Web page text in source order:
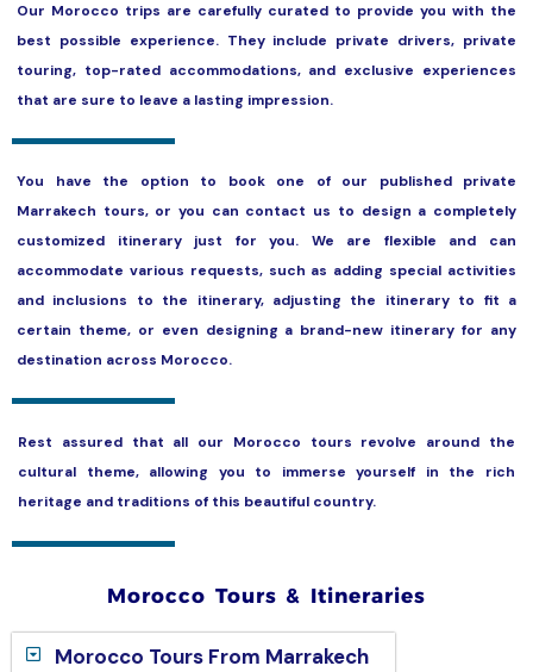
Our Morocco trips are carefully curated to provide you with the
best possible experience. They include private drivers, private
touring, top-rated accommodations, and exclusive experiences
that are sure to leave a lasting impression.
You have the option to book one of our published private
Marrakech tours, or you can contact us to design a completely
customized itinerary just for you. We are flexible and can
accommodate various requests, such as adding special activities
and inclusions to the itinerary, adjusting the itinerary to fit a
certain theme, or even designing a brand-new itinerary for any
destination across Morocco.
Rest assured that all our Morocco tours revolve around the
cultural theme, allowing you to immerse yourself in the rich
heritage and traditions of this beautiful country.
Morocco Tours & Itineraries
Morocco Tours From Marrakech